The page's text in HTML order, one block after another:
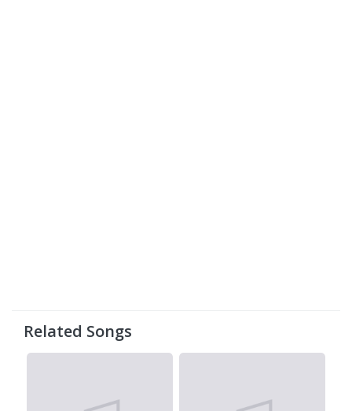
Related Songs